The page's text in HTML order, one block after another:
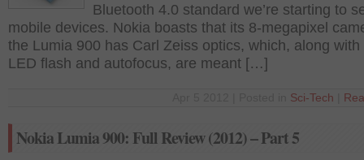
Bluetooth 4.0 standard we’re starting to
mobile devices. Nokia boasts that its 8-megapixel
the Lumia 900 has Carl Zeiss optics, which, along with
LED flash and autofocus, are meant […]
Sci-Tech
Nokia Lumia 900: Full Review (2012) – Part 5